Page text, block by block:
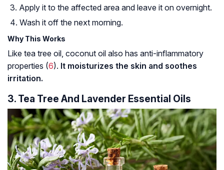
Apply it to the affected area and leave it on overnight.
Wash it off the next morning.
Why This Works
Like tea tree oil, coconut oil also has anti-inflammatory
properties (6). It moisturizes the skin and soothes
irritation.
3. Tea Tree And Lavender Essential Oils